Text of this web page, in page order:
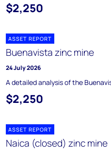
$2,250
ASSET REPORT
Buenavista zinc mine
24 July 2026
A detailed analysis of the
$2,250
ASSET REPORT
Naica (closed) zinc mine